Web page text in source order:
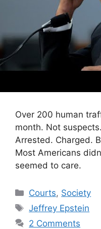
Over 200 human
month. Not
Arrested. Charged.
Most Americans
seemed to care.
Categories
Courts, Society
Tags
Jeffrey Epstein
2 Comments